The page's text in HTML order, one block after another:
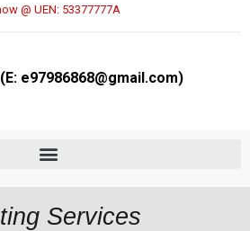
@ UEN: 53377777A
e97986868@gmail.com)
Services